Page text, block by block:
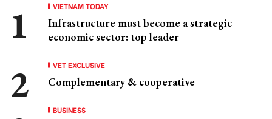
VIETNAM TODAY
Infrastructure must become a strategic
economic sector: top leader
VET EXCLUSIVE
Complementary & cooperative
BUSINESS